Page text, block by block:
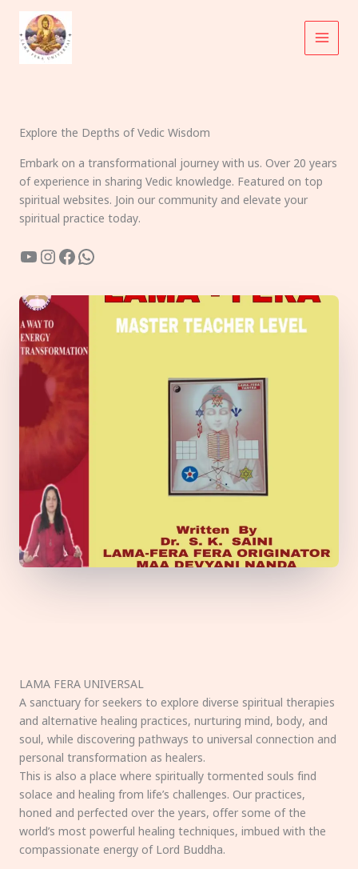
content
Explore the Depths of Vedic Wisdom
Embark on a transformational journey with us. Over 20 years
of experience in sharing Vedic knowledge. Featured on top
spiritual websites. Join our community and elevate your
spiritual practice today.
YouTube
Instagram
Facebook
WhatsApp
LAMA FERA UNIVERSAL
A sanctuary for seekers to explore diverse spiritual therapies
and alternative healing practices, nurturing mind, body, and
soul, while discovering pathways to universal connection and
personal transformation as healers.
This is also a place where spiritually tormented souls find
solace and healing from life’s challenges. Our practices,
honed and perfected over the years, offer some of the
world’s most powerful healing techniques, imbued with the
compassionate energy of Lord Buddha.